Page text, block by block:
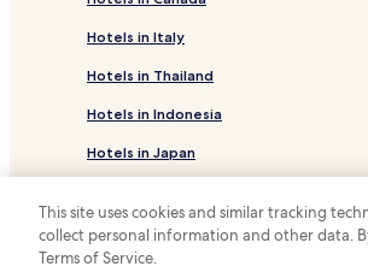
Hotels in Italy
Hotels in Thailand
Hotels in Indonesia
Hotels in Japan
This site uses cookies and similar tracking
collect personal information and other data.
Terms of Service.